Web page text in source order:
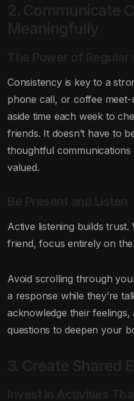
2. Communicate
Meaningfully
The Power of Regular
Consistency is key to a
phone call, or coffee
aside time each week to
friends. It doesn’t have to
thoughtful
valued.
Be Present and Listen
Active listening builds
friend, focus entirely on
Avoid scrolling through
a response while they’re
acknowledge their
questions to deepen your
3. Create Shared
Invest in Activities